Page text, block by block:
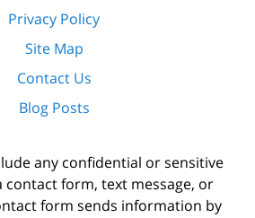
Privacy Policy
Site Map
Contact Us
Blog Posts
any confidential or sensitive
form, text message, or
form sends information by